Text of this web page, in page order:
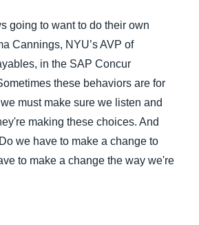
going to want to do their own
Cannings, NYU’s AVP of
in the SAP Concur
these behaviors are for
must make sure we listen and
making these choices. And
we have to make a change to
to make a change the way we're